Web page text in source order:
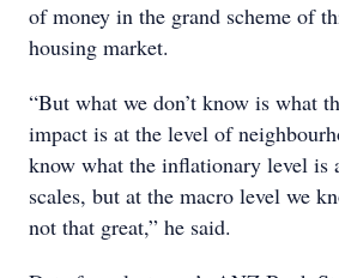
of money in the grand scheme of
housing market.
“But what we don’t know is what
impact is at the level of
know what the inflationary level is
scales, but at the macro level we
not that great,” he said.